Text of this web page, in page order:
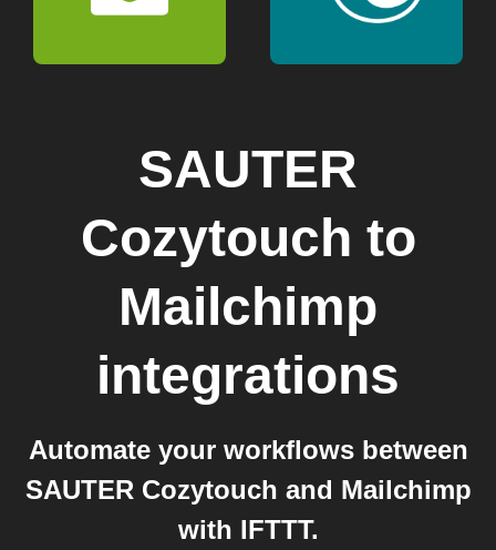
SAUTER
Cozytouch to
Mailchimp
integrations
Automate your workflows between
SAUTER Cozytouch and Mailchimp
with IFTTT.